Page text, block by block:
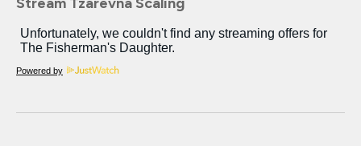
Powered by